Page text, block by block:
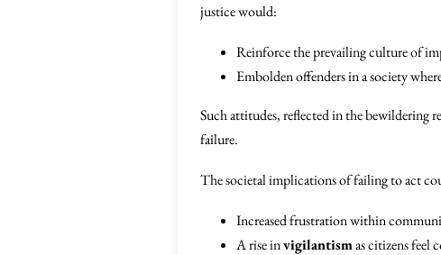
justice would:
Reinforce the prevailing culture of
Embolden offenders in a society
Such attitudes, reflected in the bewildering
failure.
The societal implications of failing to act
Increased frustration within
A rise invigilantismas citizens feel